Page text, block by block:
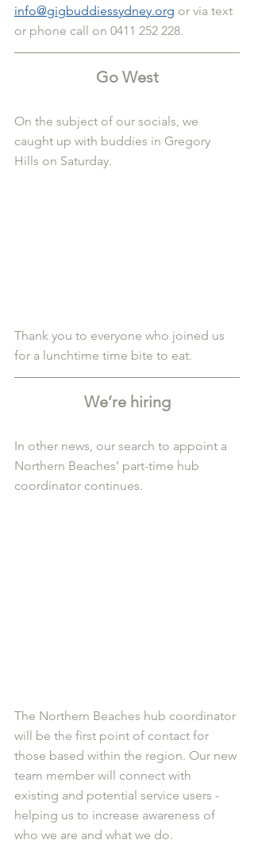
info@gigbuddiessydney.org or via text
or phone call on 0411 252 228.
Go West
On the subject of our socials, we
caught up with buddies in Gregory
Hills on Saturday.
Thank you to everyone who joined us
for a lunchtime time bite to eat.
We’re hiring
In other news, our search to appoint a
Northern Beaches’ part-time hub
coordinator continues.
The Northern Beaches hub coordinator
will be the first point of contact for
those based within the region. Our new
team member will connect with
existing and potential service users -
helping us to increase awareness of
who we are and what we do.